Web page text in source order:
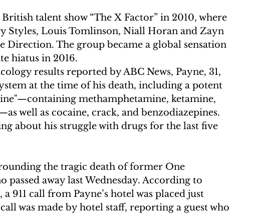
talent show “The X Factor” in 2010, where
Styles, Louis Tomlinson, Niall Horan and Zayn
The group became a global sensation
hiatus in 2016.
results reported by ABC News, Payne, 31,
at the time of his death, including a potent
methamphetamine, ketamine,
well as cocaine, crack, and benzodiazepines.
about his struggle with drugs for the last five
the tragic death of former One
passed away last Wednesday. According to
911 call from Payne’s hotel was placed just
was made by hotel staff, reporting a guest who